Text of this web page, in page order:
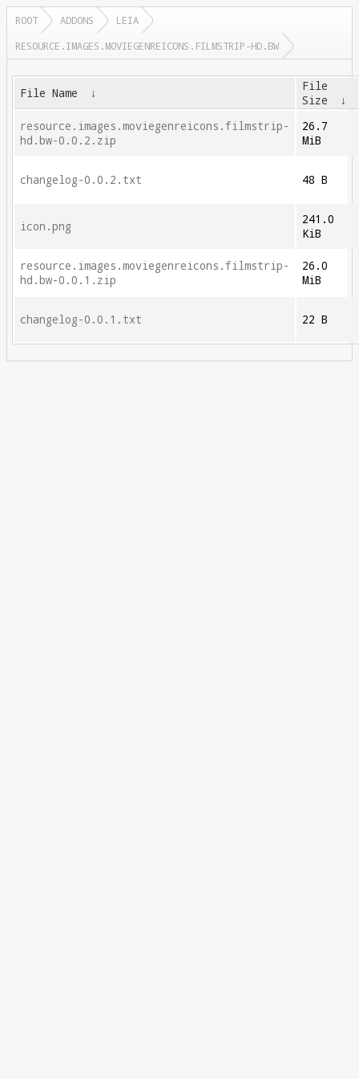
ROOT ADDONS
LEIA
RESOURCE.IMAGES.MOVIEGENREICONS.FILMSTRIP-HD.BW
File Name ↓
File
Size
↓
resource.images.moviegenreicons.filmstrip-
hd.bw-0.0.2.zip
26.7
MiB
changelog-0.0.2.txt 48 B
icon.png
241.0
KiB
resource.images.moviegenreicons.filmstrip-
hd.bw-0.0.1.zip
26.0
MiB
changelog-0.0.1.txt 22 B